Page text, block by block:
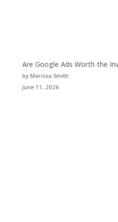
Are Google Ads Worth the
by Marissa Smith
June 11, 2026